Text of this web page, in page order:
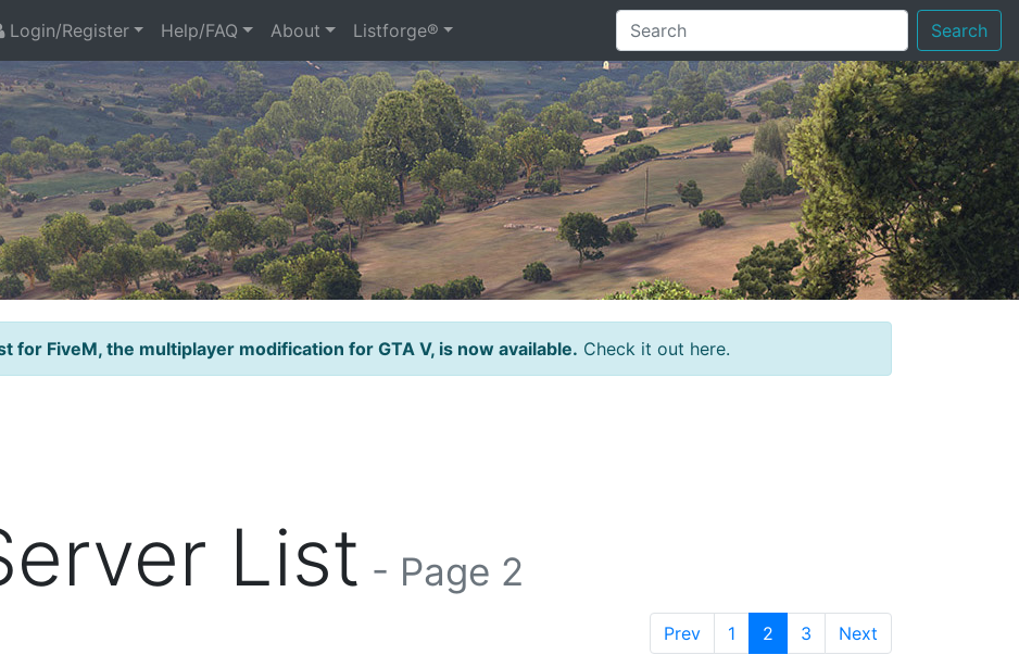
Login/Register Help/FAQ About Listforge® Search
for FiveM, the multiplayer modification for GTA V, is now available. Check it out here.
List - Page 2
Prev 1 2 3 Next